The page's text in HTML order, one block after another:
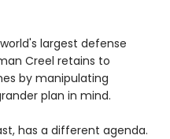
largest defense
Creel retains to
by manipulating
plan in mind.
has a different agenda.